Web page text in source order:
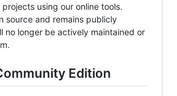
using our online tools.
source and remains publicly
no longer be actively maintained or
Edition